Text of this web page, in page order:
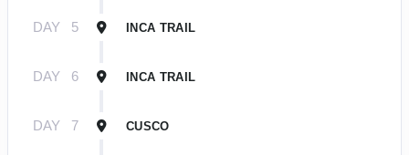
DAY 5 INCA TRAIL
DAY 6 INCA TRAIL
DAY 7 CUSCO